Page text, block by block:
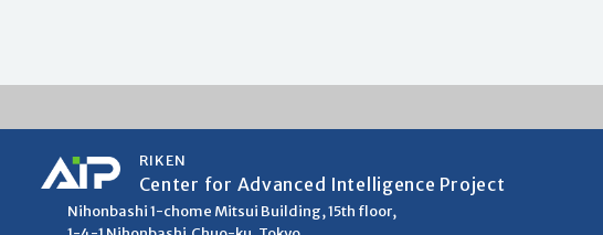
RIKEN
Center for Advanced Intelligence Project
Nihonbashi 1-chome Mitsui Building, 15th floor,